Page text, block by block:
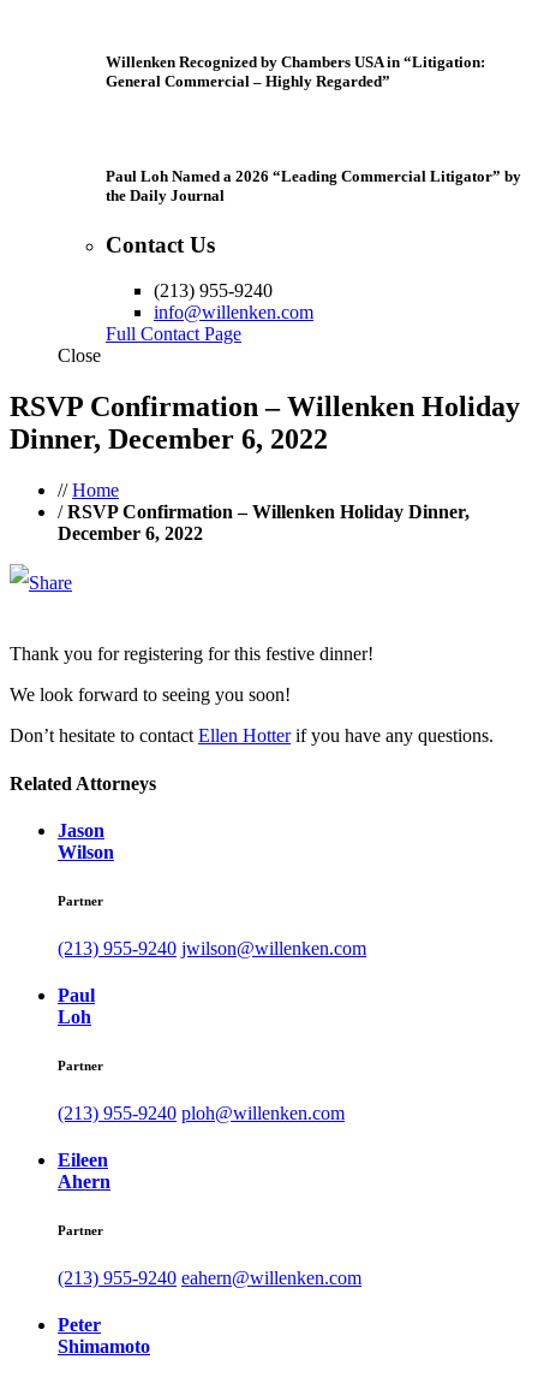
Willenken Recognized by Chambers USA in “Litigation:
General Commercial – Highly Regarded”
Paul Loh Named a 2026 “Leading Commercial Litigator” by
the Daily Journal
Contact Us
(213) 955-9240
info@willenken.com
Full Contact Page
Close
RSVP Confirmation – Willenken Holiday
Dinner, December 6, 2022
//Home
/RSVP Confirmation – Willenken Holiday Dinner,
December 6, 2022
Thank you for registering for this festive dinner!
We look forward to seeing you soon!
Don’t hesitate to contact Ellen Hotterif you have any questions.
Related Attorneys
Jason
Wilson
Partner
(213) 955-9240 jwilson@willenken.com
Paul
Loh
Partner
(213) 955-9240 ploh@willenken.com
Eileen
Ahern
Partner
(213) 955-9240 eahern@willenken.com
Peter
Shimamoto